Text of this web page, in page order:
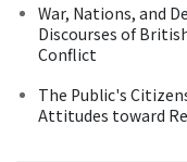
War, Nations, and
Discourses of
Conflict
The Public's
Attitudes toward